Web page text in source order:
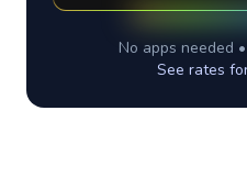
No apps needed
See rates